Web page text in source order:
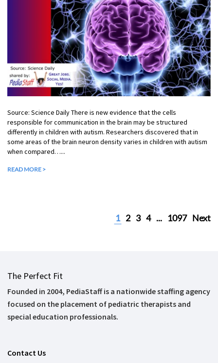
Source: Science Daily There is new evidence that the cells
responsible for communication in the brain may be structured
differently in children with autism. Researchers discovered that in
some areas of the brain neuron density varies in children with autism
when compared…...
READ MORE >
1 2 3 4 ... 1097 Next
The Perfect Fit
Founded in 2004, PediaStaff is a nationwide staffing agency
focused on the placement of pediatric therapists and
special education professionals.
Contact Us